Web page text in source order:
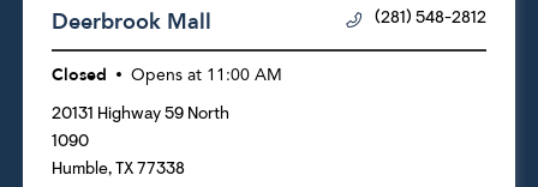
Deerbrook Mall (281) 548-2812
Closed Opens at 11:00 AM
20131 Highway 59 North
1090
Humble, TX 77338